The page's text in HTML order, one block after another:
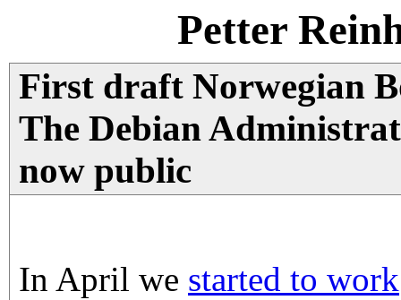
Petter
First draft Norwegian
The Debian
now public
In April we started to work